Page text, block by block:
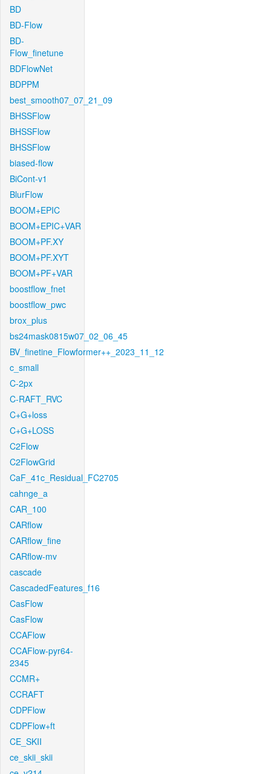
BD
BD-Flow
BD-
Flow_finetune
BDFlowNet
BDPPM
best_smooth07_07_21_09
BHSSFlow
BHSSFlow
BHSSFlow
biased-flow
BiCont-v1
BlurFlow
BOOM+EPIC
BOOM+EPIC+VAR
BOOM+PF.XY
BOOM+PF.XYT
BOOM+PF+VAR
boostflow_fnet
boostflow_pwc
brox_plus
bs24mask0815w07_02_06_45
BV_finetine_Flowformer++_2023_11_12
c_small
C-2px
C-RAFT_RVC
C+G+loss
C+G+LOSS
C2Flow
C2FlowGrid
CaF_41c_Residual_FC2705
cahnge_a
CAR_100
CARflow
CARflow_fine
CARflow-mv
cascade
CascadedFeatures_f16
CasFlow
CasFlow
CCAFlow
CCAFlow-pyr64-
2345
CCMR+
CCRAFT
CDPFlow
CDPFlow+ft
CE_SKII
ce_skii_skii